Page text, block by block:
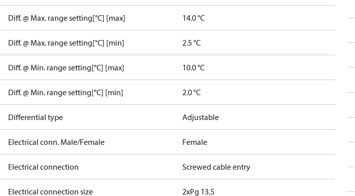
Diff. @ Max. range setting[°C] [max] 14.0 °C
Diff. @ Max. range setting[°C] [min] 2.5 °C
Diff. @ Min. range setting[°C] [max] 10.0 °C
Diff. @ Min. range setting[°C] [min] 2.0 °C
Differential type Adjustable
Electrical conn. Male/Female Female
Electrical connection Screwed cable entry
Electrical connection size 2xPg 13.5